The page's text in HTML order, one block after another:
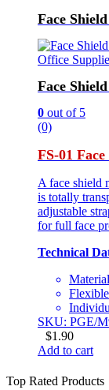
Face
Office
Face
0 out of 5
(0)
FS-01
A face shield
is totally
adjustable
for full face
Technical
SKU: PGE/
$1.90
Add to cart
Top Rated Products